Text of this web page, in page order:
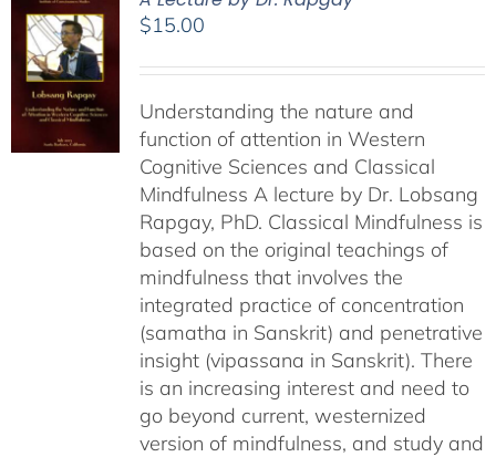
$15.00
Understanding the nature and
function of attention in Western
Cognitive Sciences and Classical
Mindfulness A lecture by Dr. Lobsang
Rapgay, PhD. Classical Mindfulness is
based on the original teachings of
mindfulness that involves the
integrated practice of concentration
(samatha in Sanskrit) and penetrative
insight (vipassana in Sanskrit). There
is an increasing interest and need to
go beyond current, westernized
version of mindfulness, and study and